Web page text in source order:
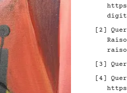
[2]
[3]
[4]